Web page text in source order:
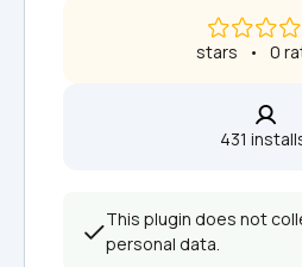
stars   •   0
431
This plugin does not
personal data.